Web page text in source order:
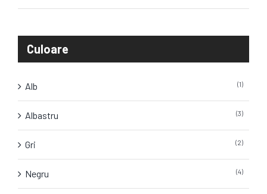
Culoare
Alb (1)
Albastru (3)
Gri (2)
Negru (4)